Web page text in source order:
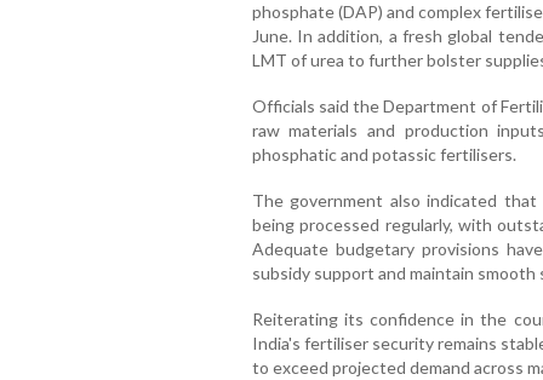
phosphate (DAP) and complex
June. In addition, a fresh global
LMT of urea to further bolster
Officials said the Department of
raw materials and production
phosphatic and potassic fertilisers.
The government also indicated
being processed regularly, with
Adequate budgetary provisions
subsidy support and maintain smooth
Reiterating its confidence in the
India's fertiliser security remains
to exceed projected demand across